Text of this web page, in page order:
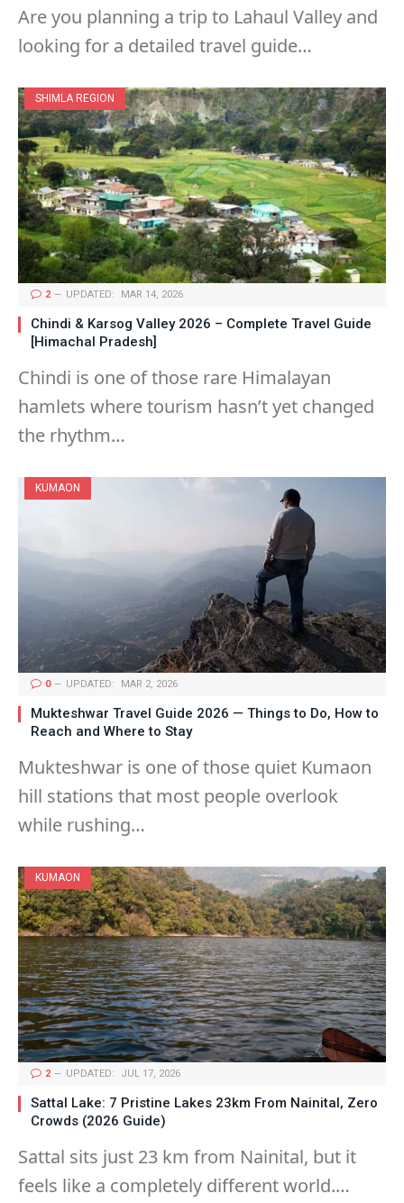
Are you planning a trip to Lahaul Valley and
looking for a detailed travel guide…
SHIMLA REGION
2 UPDATED: MAR 14, 2026
Chindi & Karsog Valley 2026 – Complete Travel Guide
[Himachal Pradesh]
Chindi is one of those rare Himalayan
hamlets where tourism hasn’t yet changed
the rhythm…
KUMAON
0 UPDATED: MAR 2, 2026
Mukteshwar Travel Guide 2026 — Things to Do, How to
Reach and Where to Stay
Mukteshwar is one of those quiet Kumaon
hill stations that most people overlook
while rushing…
KUMAON
2 UPDATED: JUL 17, 2026
Sattal Lake: 7 Pristine Lakes 23km From Nainital, Zero
Crowds (2026 Guide)
Sattal sits just 23 km from Nainital, but it
feels like a completely different world.…